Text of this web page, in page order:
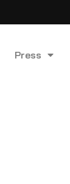
Press